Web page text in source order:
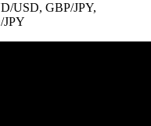
USD, GBP/JPY,
JPY